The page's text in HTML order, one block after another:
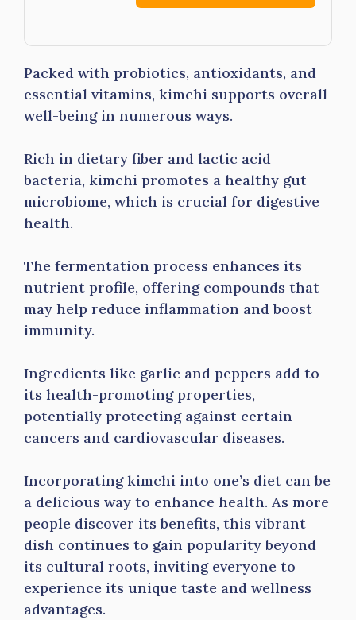
Packed with probiotics, antioxidants, and
essential vitamins, kimchi supports overall
well-being in numerous ways.
Rich in dietary fiber and lactic acid
bacteria, kimchi promotes a healthy gut
microbiome, which is crucial for digestive
health.
The fermentation process enhances its
nutrient profile, offering compounds that
may help reduce inflammation and boost
immunity.
Ingredients like garlic and peppers add to
its health-promoting properties,
potentially protecting against certain
cancers and cardiovascular diseases.
Incorporating kimchi into one’s diet can be
a delicious way to enhance health. As more
people discover its benefits, this vibrant
dish continues to gain popularity beyond
its cultural roots, inviting everyone to
experience its unique taste and wellness
advantages.